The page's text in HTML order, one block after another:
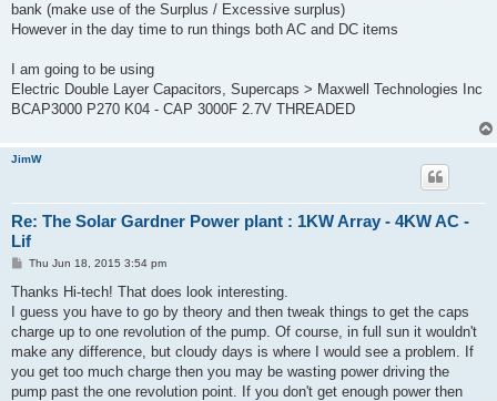
bank (make use of the Surplus / Excessive surplus)
However in the day time to run things both AC and DC items
I am going to be using
Electric Double Layer Capacitors, Supercaps > Maxwell Technologies Inc
BCAP3000 P270 K04 - CAP 3000F 2.7V THREADED
JimW
Re: The Solar Gardner Power plant : 1KW Array - 4KW AC -
Lif
P
s
Thu Jun 18, 2015 3:54 pm
Thanks Hi-tech! That does look interesting.
I guess you have to go by theory and then tweak things to get the caps
charge up to one revolution of the pump. Of course, in full sun it wouldn't
make any difference, but cloudy days is where I would see a problem. If
you get too much charge then you may be wasting power driving the
pump past the one revolution point. If you don't get enough power then